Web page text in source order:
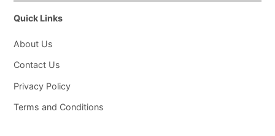
Quick Links
About Us
Contact Us
Privacy Policy
Terms and Conditions